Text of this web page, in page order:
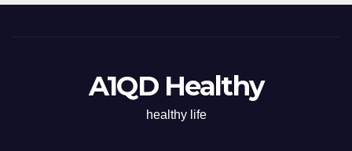
A1QD Healthy
healthy life